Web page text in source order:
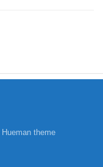
Hueman theme